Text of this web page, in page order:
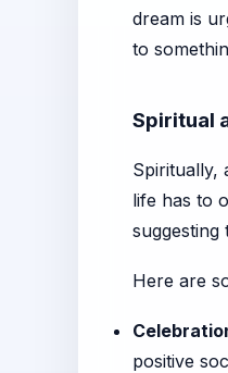
dream is
to
Spiritual
Spiritually,
life has to
Here are
positive